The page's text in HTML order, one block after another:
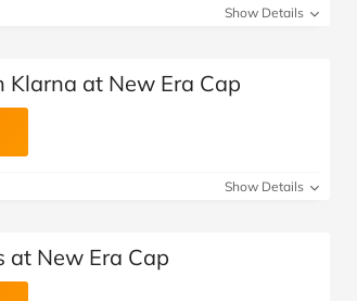
Show Details
at New Era Cap
Show Details
at New Era Cap